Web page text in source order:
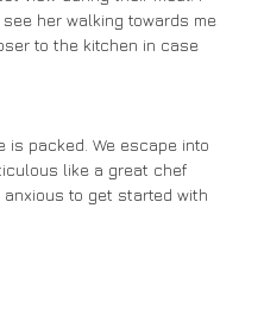
her walking towards me
to the kitchen in case
like a great chef
to get started with